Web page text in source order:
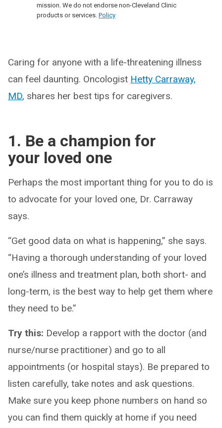
mission. We do not endorse non-Cleveland Clinic
products or services. Policy
Caring for anyone with a life-threatening illness
can feel daunting. Oncologist Hetty Carraway,
MD, shares her best tips for caregivers.
1. Be a champion for
your loved one
Perhaps the most important thing for you to do is
to advocate for your loved one, Dr. Carraway
says.
“Get good data on what is happening,” she says.
“Having a thorough understanding of your loved
one’s illness and treatment plan, both short- and
long-term, is the best way to help get them where
they need to be.”
Try this: Develop a rapport with the doctor (and
nurse/nurse practitioner) and go to all
appointments (or hospital stays). Be prepared to
listen carefully, take notes and ask questions.
Make sure you keep phone numbers on hand so
you can find them quickly at home if you need